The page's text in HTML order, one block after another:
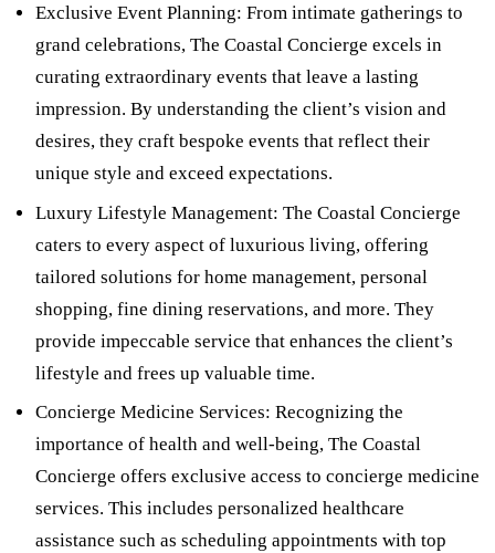
Exclusive Event Planning: From intimate gatherings to
grand celebrations, The Coastal Concierge excels in
curating extraordinary events that leave a lasting
impression. By understanding the client’s vision and
desires, they craft bespoke events that reflect their
unique style and exceed expectations.
Luxury Lifestyle Management: The Coastal Concierge
caters to every aspect of luxurious living, offering
tailored solutions for home management, personal
shopping, fine dining reservations, and more. They
provide impeccable service that enhances the client’s
lifestyle and frees up valuable time.
Concierge Medicine Services: Recognizing the
importance of health and well-being, The Coastal
Concierge offers exclusive access to concierge medicine
services. This includes personalized healthcare
assistance such as scheduling appointments with top